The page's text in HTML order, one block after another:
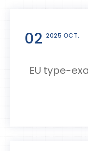
02 2025 OCT.
EU type-